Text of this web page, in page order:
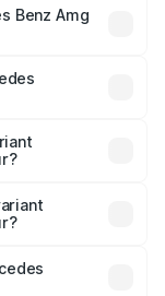
On-road
fees,
Benz Amg
lakhs.